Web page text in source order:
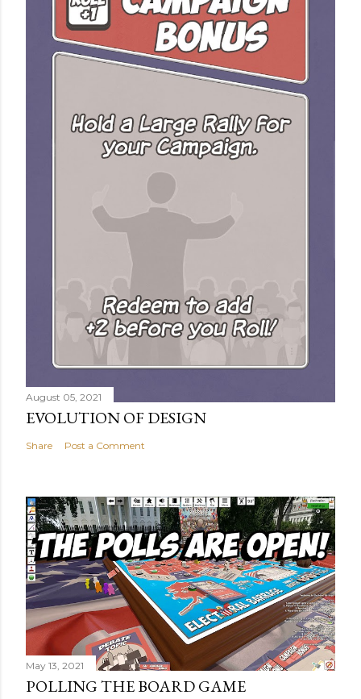
August 05, 2021
EVOLUTION OF DESIGN
Share Post a Comment
May 13, 2021
POLLING THE BOARD GAME